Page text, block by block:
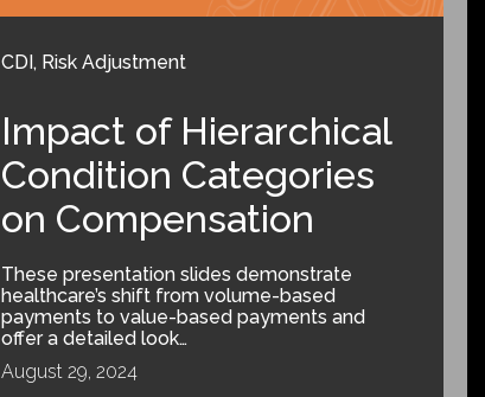
CDI, Risk Adjustment
Impact of Hierarchical
Condition Categories
on Compensation
These presentation slides demonstrate
healthcare’s shift from volume-based
payments to value-based payments and
offer a detailed look…
August 29, 2024